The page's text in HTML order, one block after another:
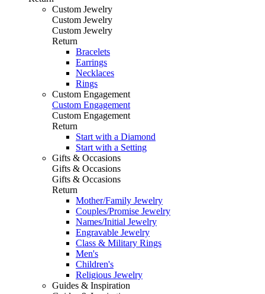
Custom Jewelry
Custom Jewelry
Custom Jewelry
Return
Bracelets
Earrings
Necklaces
Rings
Custom Engagement
Custom Engagement
Custom Engagement
Return
Start with a Diamond
Start with a Setting
Gifts & Occasions
Gifts & Occasions
Gifts & Occasions
Return
Mother/Family Jewelry
Couples/Promise Jewelry
Names/Initial Jewelry
Engravable Jewelry
Class & Military Rings
Men's
Children's
Religious Jewelry
Guides & Inspiration